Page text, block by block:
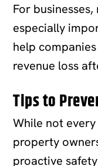
For
especially
help
revenue loss
Tips to
While not
property
proactive